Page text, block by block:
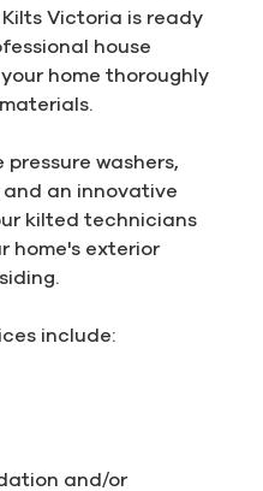
Victoria is ready
house
home thoroughly
washers,
an innovative
kilted technicians
home's exterior
include:
and/or